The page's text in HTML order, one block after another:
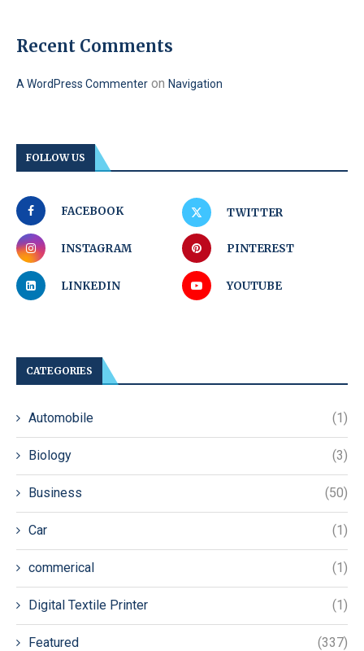
Recent Comments
A WordPress Commenter on Navigation
FOLLOW US
FACEBOOK TWITTER
INSTAGRAM PINTEREST
LINKEDIN YOUTUBE
CATEGORIES
Automobile (1)
Biology (3)
Business (50)
Car (1)
commerical (1)
Digital Textile Printer (1)
Featured (337)